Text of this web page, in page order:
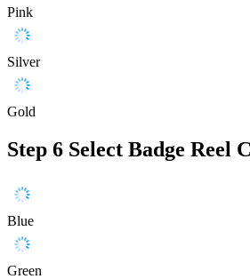
Pink
Silver
Gold
Step 6 Select Badge Reel
Blue
Green